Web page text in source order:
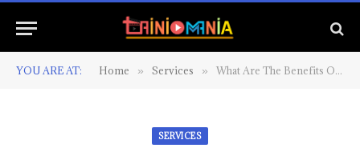
YOU ARE AT: Home » Services » What Are The Benefits Of Hiring Carpet Cleaning Service?
SERVICES